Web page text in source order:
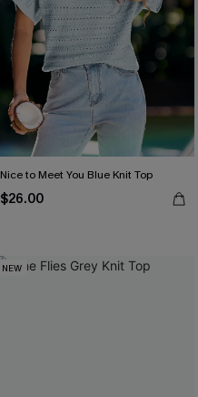
Nice to Meet You Blue Knit Top
$26.00
NEW